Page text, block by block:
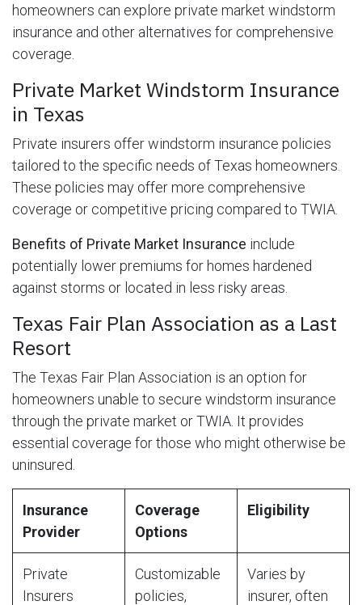
homeowners can explore private market windstorm
insurance and other alternatives for comprehensive
coverage.
Private Market Windstorm Insurance
in Texas
Private insurers offer windstorm insurance policies
tailored to the specific needs of Texas homeowners.
These policies may offer more comprehensive
coverage or competitive pricing compared to TWIA.
Benefits of Private Market Insurance include
potentially lower premiums for homes hardened
against storms or located in less risky areas.
Texas Fair Plan Association as a Last
Resort
The Texas Fair Plan Association is an option for
homeowners unable to secure windstorm insurance
through the private market or TWIA. It provides
essential coverage for those who might otherwise be
uninsured.
Insurance
Provider
Coverage
Options
Eligibility
Private
Insurers
Customizable
policies,
Varies by
insurer, often